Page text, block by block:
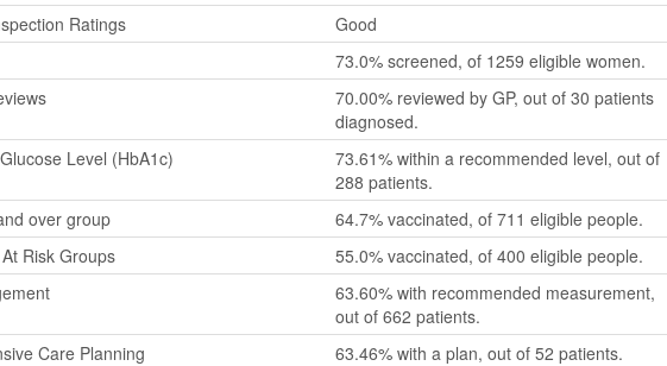
Ratings
Good
73.0% screened, of 1259 eligible women.
70.00% reviewed by GP, out of 30 patients
diagnosed.
Level (HbA1c)
73.61% within a recommended level, out of
288 patients.
over group
64.7% vaccinated, of 711 eligible people.
Risk Groups
55.0% vaccinated, of 400 eligible people.
63.60% with recommended measurement,
out of 662 patients.
Care Planning
63.46% with a plan, out of 52 patients.